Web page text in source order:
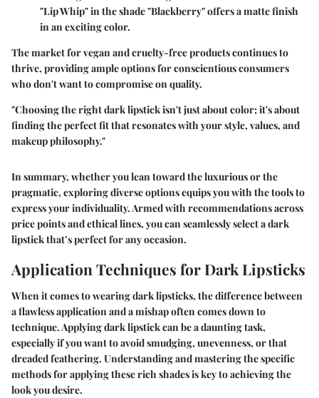
"Lip Whip" in the shade "Blackberry" offers a matte finish
in an exciting color.
The market for vegan and cruelty-free products continues to
thrive, providing ample options for conscientious consumers
who don't want to compromise on quality.
"Choosing the right dark lipstick isn't just about color; it's about
finding the perfect fit that resonates with your style, values, and
makeup philosophy."
In summary, whether you lean toward the luxurious or the
pragmatic, exploring diverse options equips you with the tools to
express your individuality. Armed with recommendations across
price points and ethical lines, you can seamlessly select a dark
lipstick that’s perfect for any occasion.
Application Techniques for Dark Lipsticks
When it comes to wearing dark lipsticks, the difference between
a flawless application and a mishap often comes down to
technique. Applying dark lipstick can be a daunting task,
especially if you want to avoid smudging, unevenness, or that
dreaded feathering. Understanding and mastering the specific
methods for applying these rich shades is key to achieving the
look you desire.